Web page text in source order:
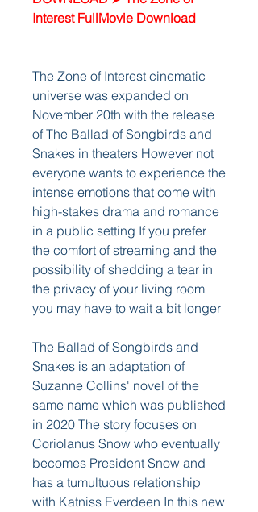
Interest FullMovie Download
The Zone of Interest cinematic
universe was expanded on
November 20th with the release
of The Ballad of Songbirds and
Snakes in theaters However not
everyone wants to experience the
intense emotions that come with
high-stakes drama and romance
in a public setting If you prefer
the comfort of streaming and the
possibility of shedding a tear in
the privacy of your living room
you may have to wait a bit longer
The Ballad of Songbirds and
Snakes is an adaptation of
Suzanne Collins' novel of the
same name which was published
in 2020 The story focuses on
Coriolanus Snow who eventually
becomes President Snow and
has a tumultuous relationship
with Katniss Everdeen In this new